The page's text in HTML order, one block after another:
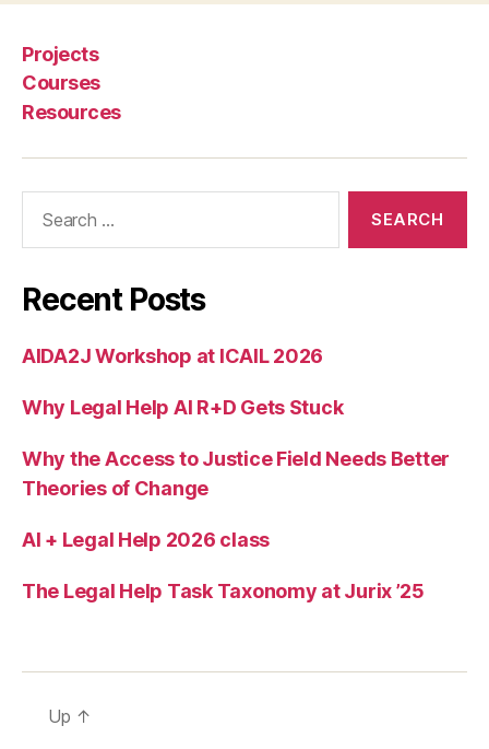
u
m
e
n
c
r
e
n,
gi
Projects
Courses
Resources
Recent Posts
AIDA2J Workshop at ICAIL 2026
Why Legal Help AI R+D Gets Stuck
Why the Access to Justice Field Needs Better
Theories of Change
AI + Legal Help 2026 class
The Legal Help Task Taxonomy at Jurix ’25
Up ↑